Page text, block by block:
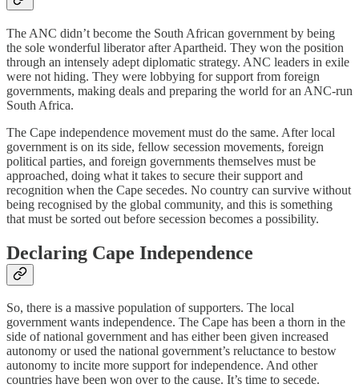
The ANC didn’t become the South African government by being
the sole wonderful liberator after Apartheid. They won the position
through an intensely adept diplomatic strategy. ANC leaders in exile
were not hiding. They were lobbying for support from foreign
governments, making deals and preparing the world for an ANC-run
South Africa.
The Cape independence movement must do the same. After local
government is on its side, fellow secession movements, foreign
political parties, and foreign governments themselves must be
approached, doing what it takes to secure their support and
recognition when the Cape secedes. No country can survive without
being recognised by the global community, and this is something
that must be sorted out before secession becomes a possibility.
Declaring Cape Independence
So, there is a massive population of supporters. The local
government wants independence. The Cape has been a thorn in the
side of national government and has either been given increased
autonomy or used the national government’s reluctance to bestow
autonomy to incite more support for independence. And other
countries have been won over to the cause. It’s time to secede.